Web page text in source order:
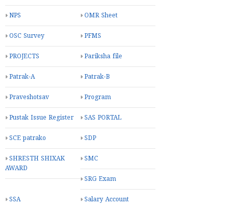
NPS OMR Sheet
OSC Survey PFMS
PROJECTS Pariksha file
Patrak-A Patrak-B
Praveshotsav Program
Pustak Issue Register SAS PORTAL
SCE patrako SDP
SHRESTH SHIXAK
AWARD
SMC
SRG Exam
SSA Salary Account